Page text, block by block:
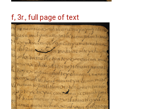
f, 3r., full page of text